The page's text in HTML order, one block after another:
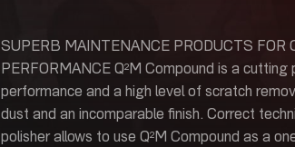
SUPERB MAINTENANCE PRODUCTS FOR
PERFORMANCE Q²M Compound is a
performance and a high level of scratch
dust and an incomparable finish. Correct
polisher allows to use Q²M Compound as a